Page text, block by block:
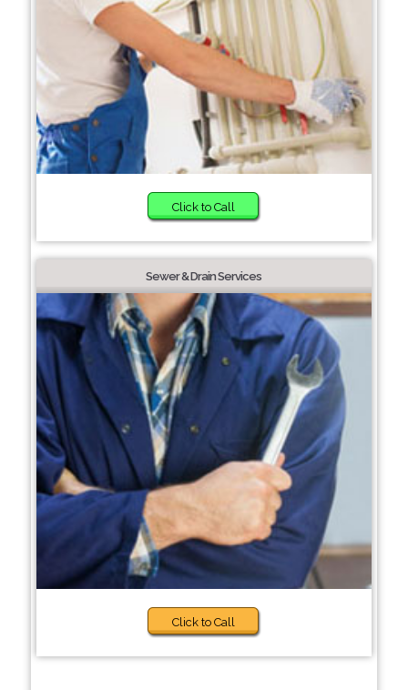
Click to Call
Sewer & Drain Services
Click to Call